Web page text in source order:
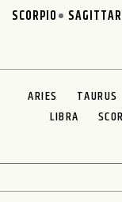
SCORPIO
ARIES TAURUS
LIBRA